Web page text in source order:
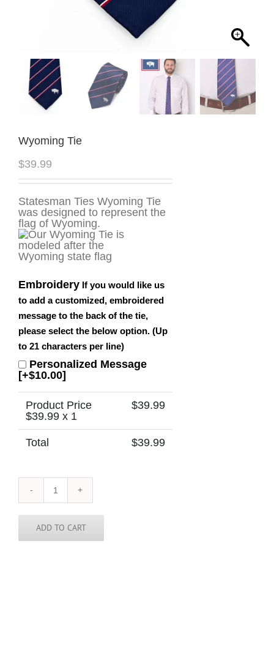
Wyoming Tie
$39.99
Statesman Ties Wyoming Tie
was designed to represent the
flag of Wyoming.
Embroidery If you would like us
to add a customized, embroidered
message to the back of the tie,
please select the below option. (Up
to 21 characters per line)
Personalized Message
[+$10.00]
Product Price
$39.99 x 1
$39.99
Total $39.99
Wyoming
Tie
quantity
ADD TO CART